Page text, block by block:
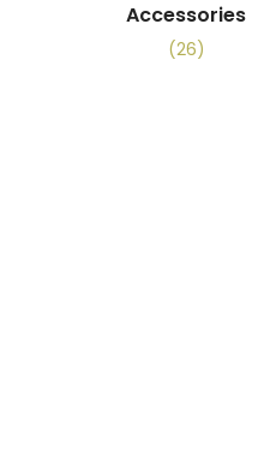
Accessories
(26)